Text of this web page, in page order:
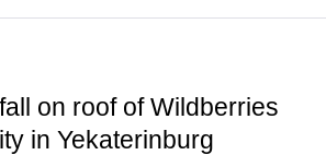
on roof of Wildberries
in Yekaterinburg